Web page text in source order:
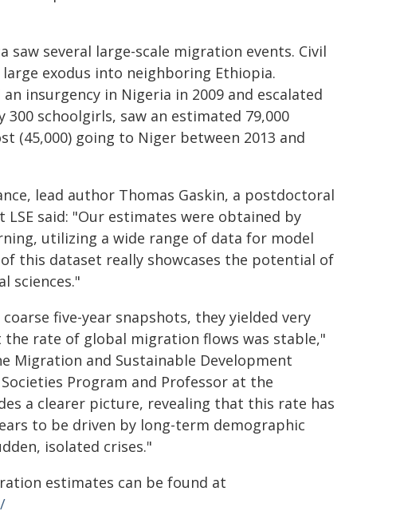
saw several large-scale migration events. Civil
exodus into neighboring Ethiopia.
insurgency in Nigeria in 2009 and escalated
schoolgirls, saw an estimated 79,000
(45,000) going to Niger between 2013 and
lead author Thomas Gaskin, a postdoctoral
said: "Our estimates were obtained by
utilizing a wide range of data for model
this dataset really showcases the potential of
sciences."
five-year snapshots, they yielded very
rate of global migration flows was stable,"
Migration and Sustainable Development
Program and Professor at the
a clearer picture, revealing that this rate has
to be driven by long-term demographic
isolated crises."
estimates can be found at